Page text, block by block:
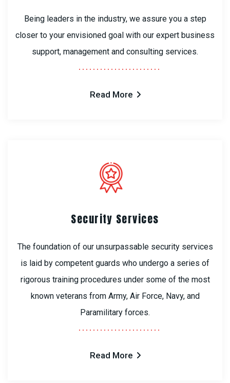
Being leaders in the industry, we assure you a step
closer to your envisioned goal with our expert business
support, management and consulting services.
Read More
Security Services
The foundation of our unsurpassable security services
is laid by competent guards who undergo a series of
rigorous training procedures under some of the most
known veterans from Army, Air Force, Navy, and
Paramilitary forces.
Read More